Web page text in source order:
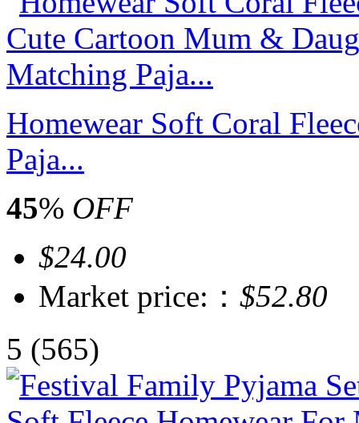
Homewear Soft Coral
Paja...
45% OFF
$24.00
Market price:： $52.80
5 (565)